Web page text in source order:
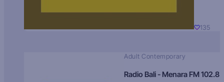
135
Adult Contemporary
Radio Bali - Menara FM 102.8